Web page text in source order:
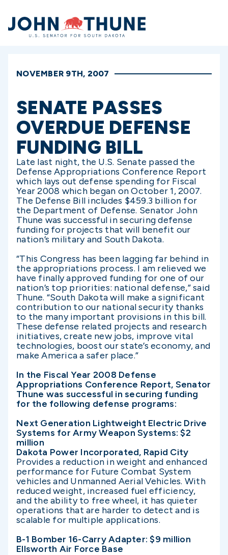
Home
NOVEMBER 9TH, 2007
SENATE PASSES
OVERDUE DEFENSE
FUNDING BILL
Late last night, the U.S. Senate passed the
Defense Appropriations Conference Report
which lays out defense spending for Fiscal
Year 2008 which began on October 1, 2007.
The Defense Bill includes $459.3 billion for
the Department of Defense. Senator John
Thune was successful in securing defense
funding for projects that will benefit our
nation’s military and South Dakota.
“This Congress has been lagging far behind in
the appropriations process. I am relieved we
have finally approved funding for one of our
nation’s top priorities: national defense,” said
Thune. “South Dakota will make a significant
contribution to our national security thanks
to the many important provisions in this bill.
These defense related projects and research
initiatives, create new jobs, improve vital
technologies, boost our state’s economy, and
make America a safer place.”
In the Fiscal Year 2008 Defense
Appropriations Conference Report, Senator
Thune was successful in securing funding
for the following defense programs:
Next Generation Lightweight Electric Drive
Systems for Army Weapon Systems: $2
million
Dakota Power Incorporated, Rapid City
Provides a reduction in weight and enhanced
performance for Future Combat System
vehicles and Unmanned Aerial Vehicles. With
reduced weight, increased fuel efficiency,
and the ability to free wheel, it has quieter
operations that are harder to detect and is
scalable for multiple applications.
B-1 Bomber 16-Carry Adapter: $9 million
Ellsworth Air Force Base